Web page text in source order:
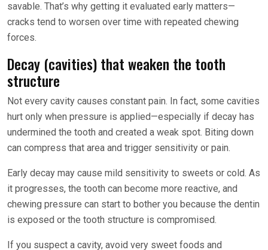
savable. That’s why getting it evaluated early matters—
cracks tend to worsen over time with repeated chewing
forces.
Decay (cavities) that weaken the tooth
structure
Not every cavity causes constant pain. In fact, some cavities
hurt only when pressure is applied—especially if decay has
undermined the tooth and created a weak spot. Biting down
can compress that area and trigger sensitivity or pain.
Early decay may cause mild sensitivity to sweets or cold. As
it progresses, the tooth can become more reactive, and
chewing pressure can start to bother you because the dentin
is exposed or the tooth structure is compromised.
If you suspect a cavity, avoid very sweet foods and